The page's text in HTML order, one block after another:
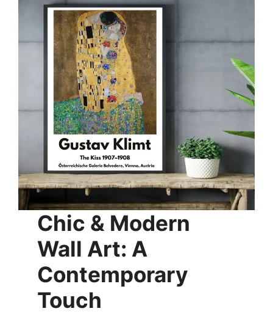
Chic & Modern
Wall Art: A
Contemporary
Touch